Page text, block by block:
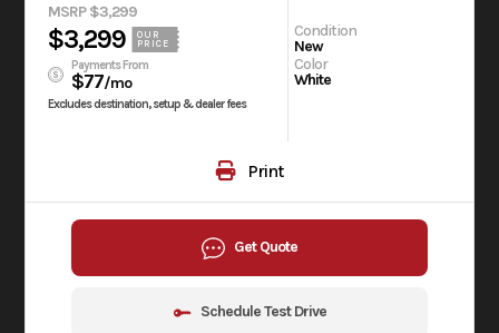
MSRP $3,299
$3,299
OUR
PRICE
Payments From
$77/mo
Excludes destination, setup & dealer fees
Condition
New
Color
White
Print
Get Quote
Schedule Test Drive